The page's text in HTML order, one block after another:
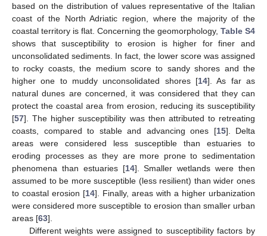
based on the distribution of values representative of the Italian
coast of the North Adriatic region, where the majority of the
coastal territory is flat. Concerning the geomorphology, Table S4
shows that susceptibility to erosion is higher for finer and
unconsolidated sediments. In fact, the lower score was assigned
to rocky coasts, the medium score to sandy shores and the
higher one to muddy unconsolidated shores [14]. As far as
natural dunes are concerned, it was considered that they can
protect the coastal area from erosion, reducing its susceptibility
[57]. The higher susceptibility was then attributed to retreating
coasts, compared to stable and advancing ones [15]. Delta
areas were considered less susceptible than estuaries to
eroding processes as they are more prone to sedimentation
phenomena than estuaries [14]. Smaller wetlands were then
assumed to be more susceptible (less resilient) than wider ones
to coastal erosion [14]. Finally, areas with a higher urbanization
were considered more susceptible to erosion than smaller urban
areas [63].
Different weights were assigned to susceptibility factors by